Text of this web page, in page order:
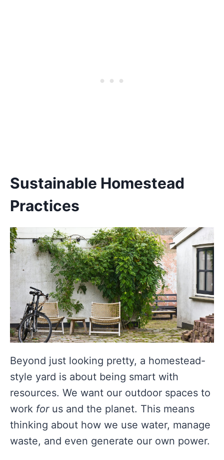
Sustainable Homestead
Practices
Beyond just looking pretty, a homestead-
style yard is about being smart with
resources. We want our outdoor spaces to
work forus and the planet. This means
thinking about how we use water, manage
waste, and even generate our own power.